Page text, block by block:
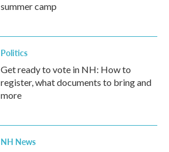
summer camp
Politics
Get ready to vote in NH: How to
register, what documents to bring and
more
NH News